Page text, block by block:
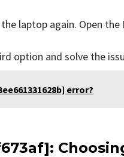
laptop again. Open
option and solve the
error?
: